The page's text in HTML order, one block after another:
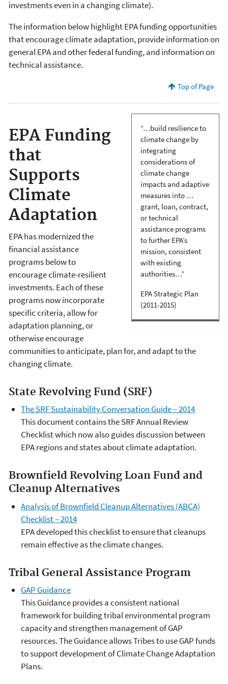
investments even in a changing climate).
The information below highlight EPA funding opportunities
that encourage climate adaptation, provide information on
general EPA and other federal funding, and information on
technical assistance.
Top of Page
“…build resilience to
climate change by
integrating
considerations of
climate change
impacts and adaptive
measures into …
grant, loan, contract,
or technical
assistance programs
to further EPA’s
mission, consistent
with existing
authorities…”
EPA Strategic Plan
(2011-2015)
EPA Funding
that
Supports
Climate
Adaptation
EPA has modernized the
financial assistance
programs below to
encourage climate-resilient
investments. Each of these
programs now incorporate
specific criteria, allow for
adaptation planning, or
otherwise encourage
communities to anticipate, plan for, and adapt to the
changing climate.
State Revolving Fund (SRF)
The SRF Sustainability Conversation Guide – 2014
This document contains the SRF Annual Review
Checklist which now also guides discussion between
EPA regions and states about climate adaptation.
Brownfield Revolving Loan Fund and
Cleanup Alternatives
Analysis of Brownfield Cleanup Alternatives (ABCA)
Checklist – 2014
EPA developed this checklist to ensure that cleanups
remain effective as the climate changes.
Tribal General Assistance Program
GAP Guidance
This Guidance provides a consistent national
framework for building tribal environmental program
capacity and strengthen management of GAP
resources. The Guidance allows Tribes to use GAP funds
to support development of Climate Change Adaptation
Plans.